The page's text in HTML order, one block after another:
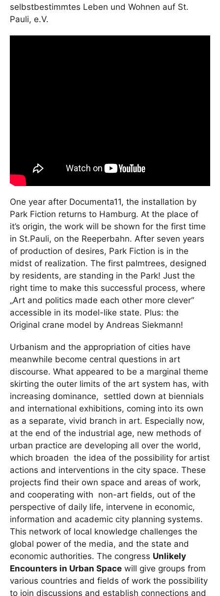
selbstbestimmtes Leben und Wohnen auf St.
Pauli, e.V.
One year after Documenta11, the installation by
Park Fiction returns to Hamburg. At the place of
it’s origin, the work will be shown for the first time
in St.Pauli, on the Reeperbahn. After seven years
of production of desires, Park Fiction is in the
midst of realization. The first palmtrees, designed
by residents, are standing in the Park! Just the
right time to make this successful process, where
„Art and politics made each other more clever“
accessible in its model-like state. Plus: the
Original crane model by Andreas Siekmann!
Urbanism and the appropriation of cities have
meanwhile become central questions in art
discourse. What appeared to be a marginal theme
skirting the outer limits of the art system has, with
increasing dominance, settled down at biennials
and international exhibitions, coming into its own
as a separate, vivid branch in art. Especially now,
at the end of the industrial age, new methods of
urban practice are developing all over the world,
which broaden the idea of the possibility for artist
actions and interventions in the city space. These
projects find their own space and areas of work,
and cooperating with non-art fields, out of the
perspective of daily life, intervene in economic,
information and academic city planning systems.
This network of local knowledge challenges the
global power of the media, and the state and
economic authorities. The congress Unlikely
Encounters in Urban Space will give groups from
various countries and fields of work the possibility
to join discussions and establish connections and